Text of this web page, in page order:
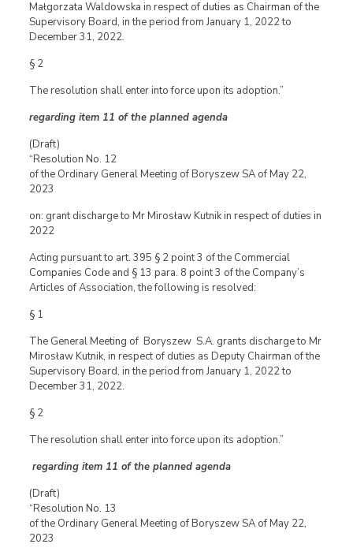
Małgorzata Waldowska in respect of duties as Chairman of the
Supervisory Board, in the period from January 1, 2022 to
December 31, 2022.
§ 2
The resolution shall enter into force upon its adoption.”
regarding item 11 of the planned agenda
(Draft)
“Resolution No. 12
of the Ordinary General Meeting of Boryszew SA of May 22,
2023
on: grant discharge to Mr Mirosław Kutnik in respect of duties in
2022
Acting pursuant to art. 395 § 2 point 3 of the Commercial
Companies Code and § 13 para. 8 point 3 of the Company’s
Articles of Association, the following is resolved:
§ 1
The General Meeting of Boryszew S.A. grants discharge to Mr
Mirosław Kutnik, in respect of duties as Deputy Chairman of the
Supervisory Board, in the period from January 1, 2022 to
December 31, 2022.
§ 2
The resolution shall enter into force upon its adoption.”
regarding item 11 of the planned agenda
(Draft)
“Resolution No. 13
of the Ordinary General Meeting of Boryszew SA of May 22,
2023